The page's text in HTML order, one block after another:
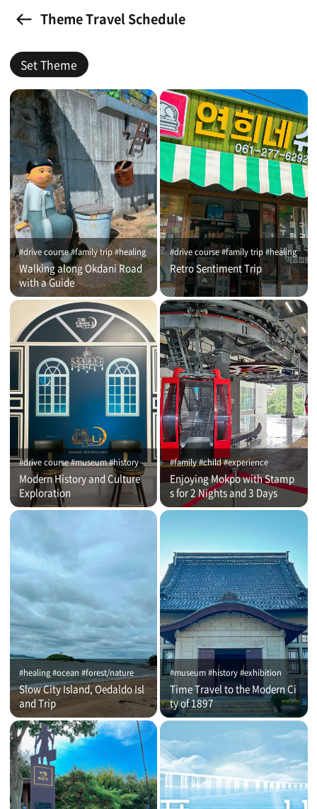
Theme Travel Schedule
Set Theme
#drive course #family trip #healing
Walking along Okdani Road
with a Guide
#drive course #family trip #healing
Retro Sentiment Trip
#drive course #museum #history
Modern History and Culture
Exploration
#family #child #experience
Enjoying Mokpo with Stamp
s for 2 Nights and 3 Days
#healing #ocean #forest/nature
Slow City Island, Oedaldo Isl
and Trip
#museum #history #exhibition
Time Travel to the Modern Ci
ty of 1897